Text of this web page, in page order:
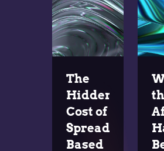
The
Hidden
Cost of
Spreadsheet-
Based